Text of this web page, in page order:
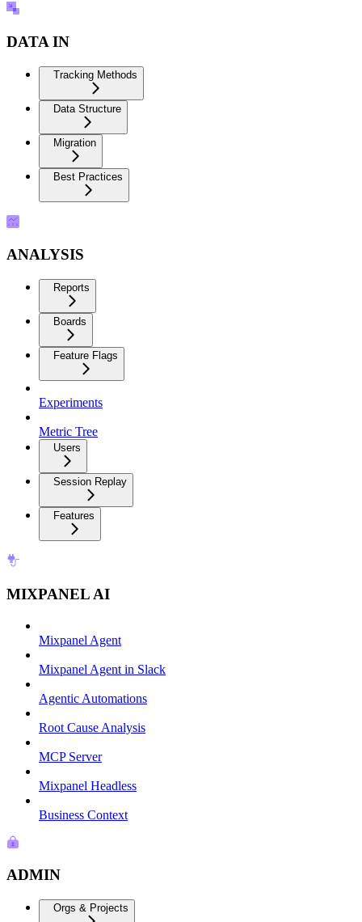
DATA IN
Tracking Methods
Data Structure
Migration
Best Practices
ANALYSIS
Reports
Boards
Feature Flags
Experiments
Metric Tree
Users
Session Replay
Features
MIXPANEL AI
Mixpanel Agent
Mixpanel Agent in Slack
Agentic Automations
Root Cause Analysis
MCP Server
Mixpanel Headless
Business Context
ADMIN
Orgs & Projects